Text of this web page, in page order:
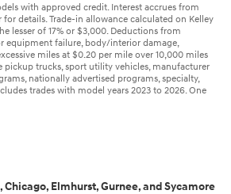
with approved credit. Interest accrues from
for details. Trade-in allowance calculated on Kelley
lesser of 17% or $3,000. Deductions from
equipment failure, body/interior damage,
miles at $0.20 per mile over 10,000 miles
pickup trucks, sport utility vehicles, manufacturer
nationally advertised programs, specialty,
trades with model years 2023 to 2026. One
, Chicago, Elmhurst, Gurnee, and Sycamore